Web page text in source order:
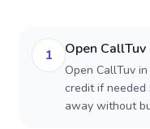
1 Open
Open CallTuv
credit if
away without